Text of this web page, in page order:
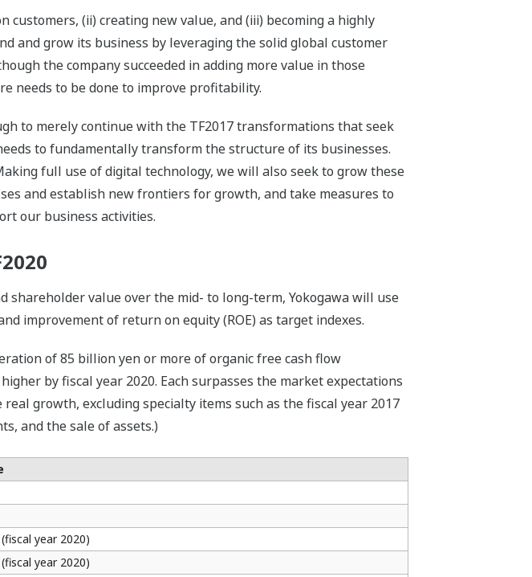
customers, (ii) creating new value, and (iii) becoming a highly
and grow its business by leveraging the solid global customer
the company succeeded in adding more value in those
needs to be done to improve profitability.
to merely continue with the TF2017 transformations that seek
to fundamentally transform the structure of its businesses.
full use of digital technology, we will also seek to grow these
and establish new frontiers for growth, and take measures to
our business activities.
shareholder value over the mid- to long-term, Yokogawa will use
improvement of return on equity (ROE) as target indexes.
of 85 billion yen or more of organic free cash flow
by fiscal year 2020. Each surpasses the market expectations
growth, excluding specialty items such as the fiscal year 2017
and the sale of assets.)
year 2020)
year 2020)